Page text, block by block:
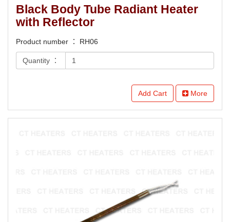
Black Body Tube Radiant Heater
with Reflector
Product number ： RH06
Quantity ：
Add Cart More